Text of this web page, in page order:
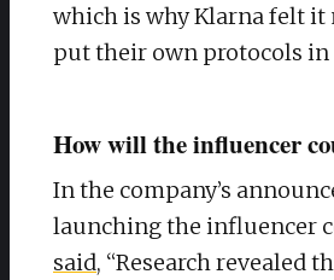
which is why Klarna felt it
put their own protocols in
How will the influencer
In the company’s
launching the influencer
said, “Research revealed